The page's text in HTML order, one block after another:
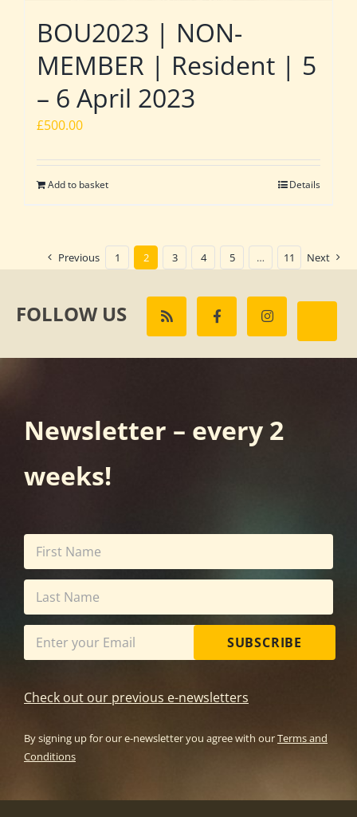
BOU2023 | NON-
MEMBER | Resident | 5
– 6 April 2023
£500.00
Add to basket Details
Previous 1 2 3 4 5 … 11 Next
FOLLOW US
Newsletter – every 2
weeks!
SUBSCRIBE
Check out our previous e-newsletters
By signing up for our e-newsletter you agree with ourTerms and
Conditions